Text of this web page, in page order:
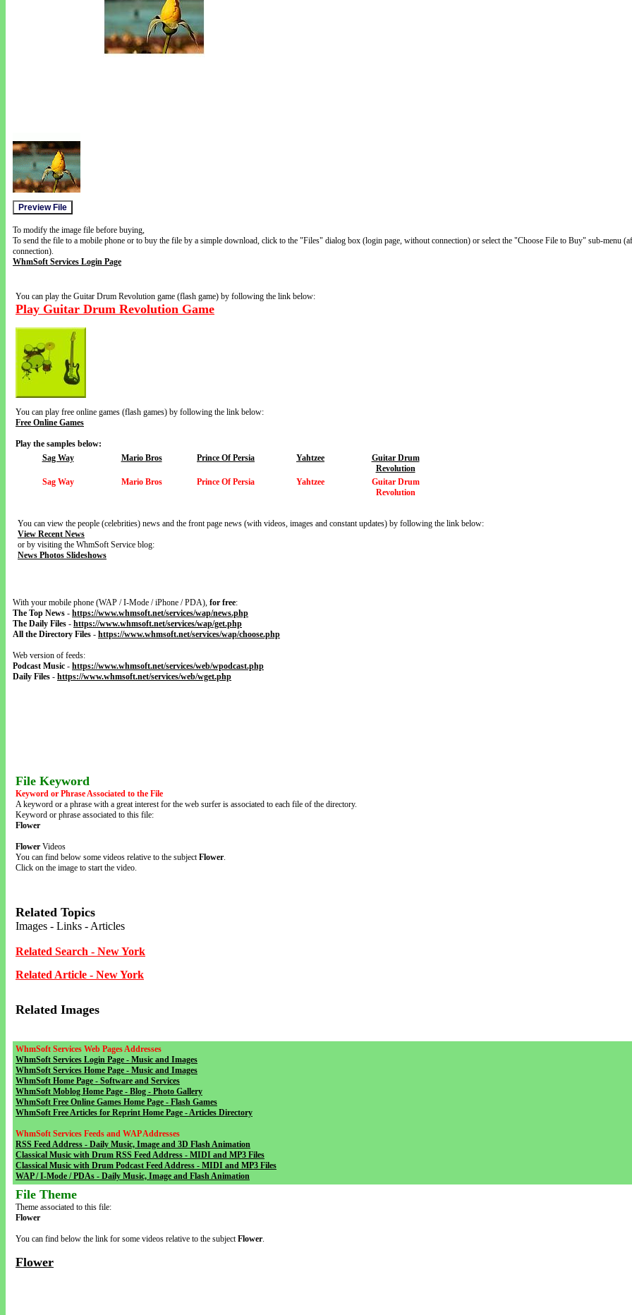
To modify the image file before buying,
To send the file to a mobile phone or to buy the file by a simple download, click to the "Files" dialog box (login page, without connection) or select the "Choose File to Buy" sub-menu
connection).
WhmSoft Services Login Page
You can play the Guitar Drum Revolution game (flash game) by following the link below:
Play Guitar Drum Revolution Game
You can play free online games (flash games) by following the link below:
Free Online Games
Play the samples below:
Sag Way
Mario Bros Prince Of Persia Yahtzee
Guitar Drum
Revolution
Sag Way
Mario Bros Prince Of Persia Yahtzee
Guitar Drum
Revolution
You can view the people (celebrities) news and the front page news (with videos, images and constant updates) by following the link below:
View Recent News
or by visiting the WhmSoft Service blog:
News Photos Slideshows
With your mobile phone (WAP / I-Mode / iPhone / PDA), for free:
The Top News - https://www.whmsoft.net/services/wap/news.php
The Daily Files - https://www.whmsoft.net/services/wap/get.php
All the Directory Files - https://www.whmsoft.net/services/wap/choose.php
Web version of feeds:
Podcast Music - https://www.whmsoft.net/services/web/wpodcast.php
Daily Files - https://www.whmsoft.net/services/web/wget.php
File Keyword
Keyword or Phrase Associated to the File
A keyword or a phrase with a great interest for the web surfer is associated to each file of the directory.
Keyword or phrase associated to this file:
Flower
Flower Videos
You can find below some videos relative to the subjectFlower.
Click on the image to start the video.
Related Topics
Images - Links - Articles
Related Search - New York
Related Article - New York
Related Images
WhmSoft Services Web Pages Addresses
WhmSoft Services Login Page - Music and Images
WhmSoft Services Home Page - Music and Images
WhmSoft Home Page - Software and Services
WhmSoft Moblog Home Page - Blog - Photo Gallery
WhmSoft Free Online Games Home Page - Flash Games
WhmSoft Free Articles for Reprint Home Page - Articles Directory
WhmSoft Services Feeds and WAP Addresses
RSS Feed Address - Daily Music, Image and 3D Flash Animation
Classical Music with Drum RSS Feed Address - MIDI and MP3 Files
Classical Music with Drum Podcast Feed Address - MIDI and MP3 Files
WAP / I-Mode / PDAs - Daily Music, Image and Flash Animation
File Theme
Theme associated to this file:
Flower
You can find below the link for some videos relative to the subjectFlower.
Flower